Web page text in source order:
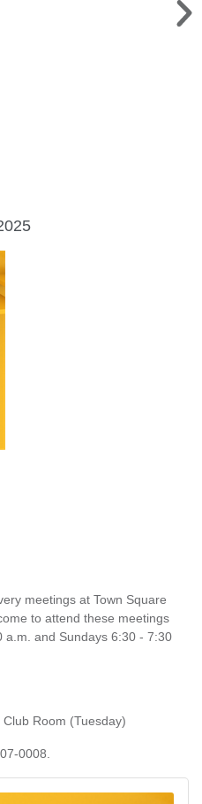
meetings at Town Square
to attend these meetings
a.m. and Sundays 6:30 - 7:30
Room (Tuesday)
0008.